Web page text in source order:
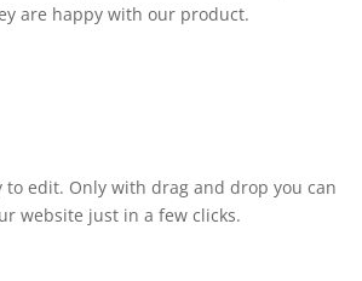
are happy with our product.
to edit. Only with drag and drop you can
website just in a few clicks.